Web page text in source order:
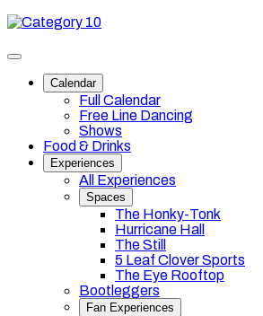
Skip
content
Category
Toggle
navigationCalendar
Full Calendar
Free Line Dancing
Shows
Food & Drinks
Experiences
All Experiences
Spaces
The Honky-Tonk
Hurricane Hall
The Still
5 Leaf Clover Sports
The Eye Rooftop
Bootleggers
Fan Experiences